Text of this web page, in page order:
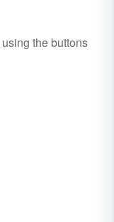
using the buttons